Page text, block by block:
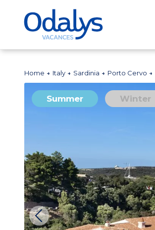
Home Italy Sardinia Porto Cervo
Summer Winter